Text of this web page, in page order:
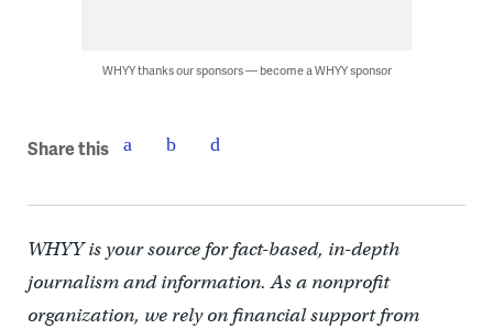
WHYY thanks our sponsors — become a WHYY sponsor
Share this
WHYY is your source for fact-based, in-depth
journalism and information. As a nonprofit
organization, we rely on financial support from